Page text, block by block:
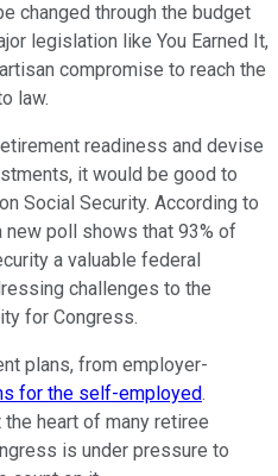
changed through the budget
legislation like You Earned It,
compromise to reach the
law.
readiness and devise
it would be good to
Social Security. According to
new poll shows that 93% of
a valuable federal
challenges to the
for Congress.
plans, from employer-
for the self-employed.
heart of many retiree
is under pressure to